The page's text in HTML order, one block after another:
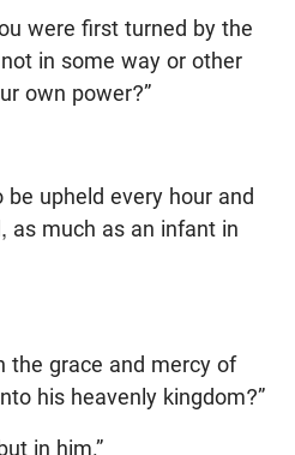
were first turned by the
in some way or other
own power?”
be upheld every hour and
as much as an infant in
the grace and mercy of
his heavenly kingdom?”
in him.”